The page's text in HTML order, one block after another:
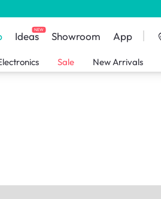
IdeasNEW Showroom App
Sale New Arrivals